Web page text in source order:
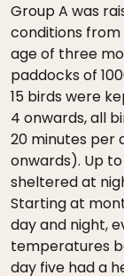
Group A was
conditions
age of three
paddocks of
15 birds were
4 onwards, all
20 minutes per
onwards). Up
sheltered at
Starting at
day and night,
temperatures
day five had a